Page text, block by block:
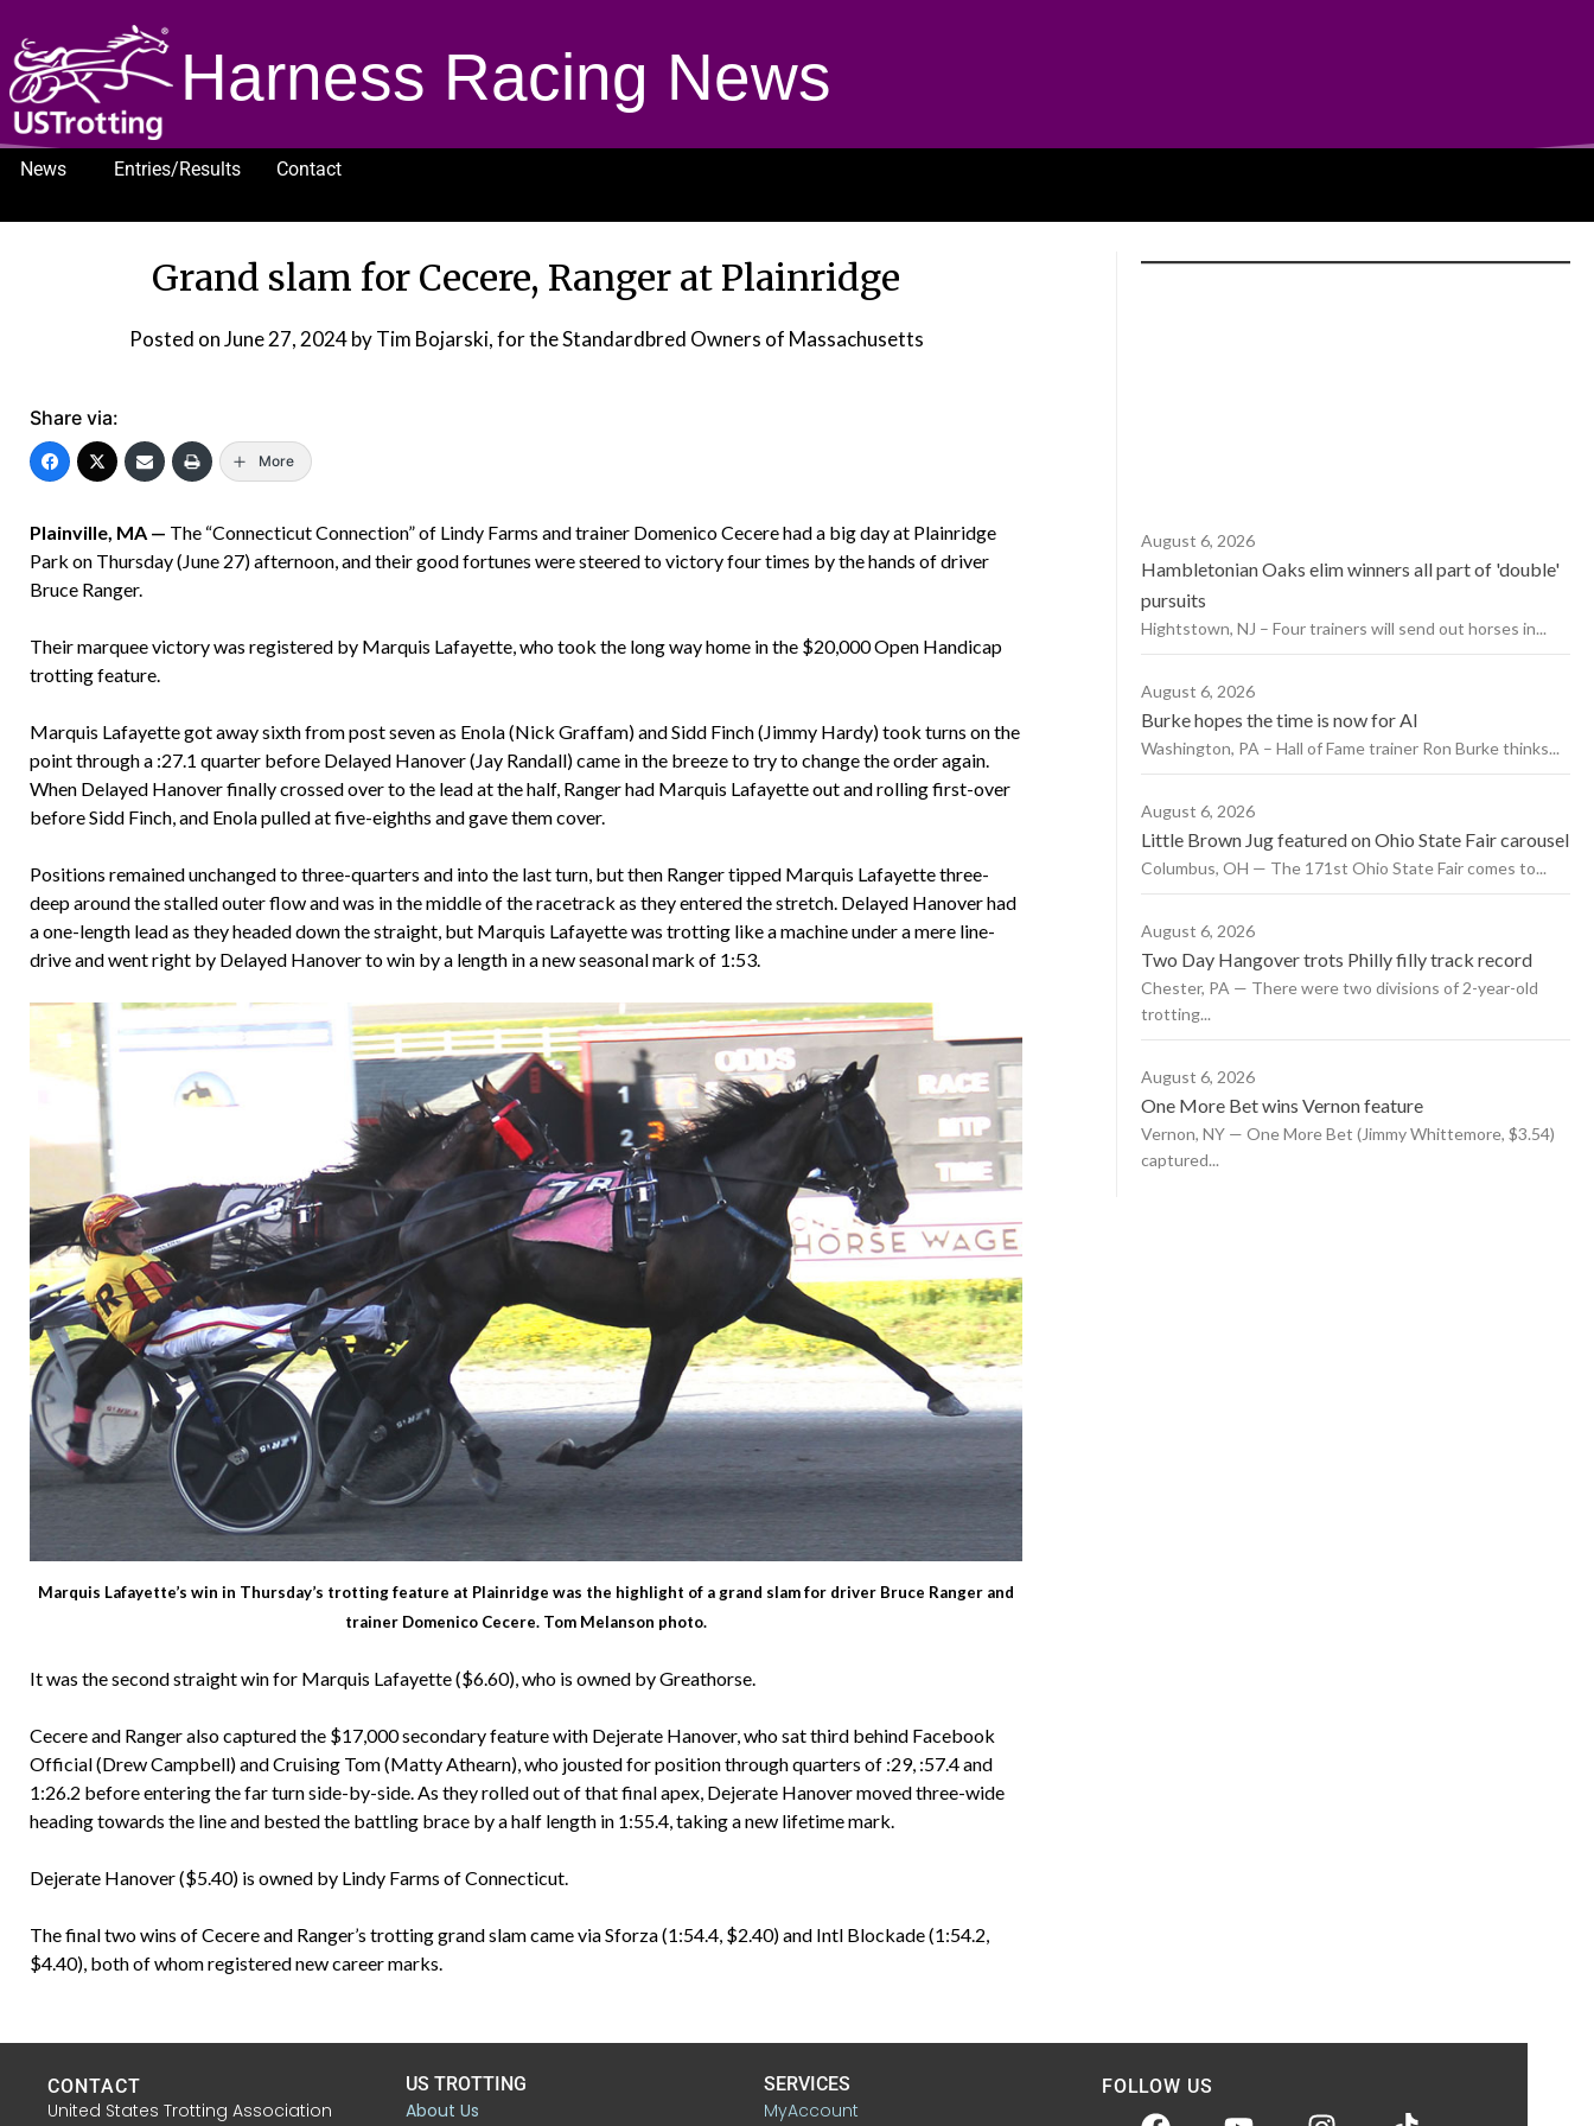
Harness Racing News
News Entries/Results
Contact
Grand slam for Cecere, Ranger at Plainridge
Posted onJune 27, 2024 by Tim Bojarski, for the Standardbred Owners of Massachusetts
Share via:
More
Plainville, MA — The “Connecticut Connection” of Lindy Farms and trainer Domenico Cecere had a big day at Plainridge
Park on Thursday (June 27) afternoon, and their good fortunes were steered to victory four times by the hands of driver
Bruce Ranger.
Their marquee victory was registered by Marquis Lafayette, who took the long way home in the $20,000 Open Handicap
trotting feature.
Marquis Lafayette got away sixth from post seven as Enola (Nick Graffam) and Sidd Finch (Jimmy Hardy) took turns on the
point through a :27.1 quarter before Delayed Hanover (Jay Randall) came in the breeze to try to change the order again.
When Delayed Hanover finally crossed over to the lead at the half, Ranger had Marquis Lafayette out and rolling first-over
before Sidd Finch, and Enola pulled at five-eighths and gave them cover.
Positions remained unchanged to three-quarters and into the last turn, but then Ranger tipped Marquis Lafayette three-
deep around the stalled outer flow and was in the middle of the racetrack as they entered the stretch. Delayed Hanover had
a one-length lead as they headed down the straight, but Marquis Lafayette was trotting like a machine under a mere line-
drive and went right by Delayed Hanover to win by a length in a new seasonal mark of 1:53.
Marquis Lafayette’s win in Thursday’s trotting feature at Plainridge was the highlight of a grand slam for driver Bruce Ranger and
trainer Domenico Cecere. Tom Melanson photo.
It was the second straight win for Marquis Lafayette ($6.60), who is owned by Greathorse.
Cecere and Ranger also captured the $17,000 secondary feature with Dejerate Hanover, who sat third behind Facebook
Official (Drew Campbell) and Cruising Tom (Matty Athearn), who jousted for position through quarters of :29, :57.4 and
1:26.2 before entering the far turn side-by-side. As they rolled out of that final apex, Dejerate Hanover moved three-wide
heading towards the line and bested the battling brace by a half length in 1:55.4, taking a new lifetime mark.
Dejerate Hanover ($5.40) is owned by Lindy Farms of Connecticut.
The final two wins of Cecere and Ranger’s trotting grand slam came via Sforza (1:54.4, $2.40) and Intl Blockade (1:54.2,
$4.40), both of whom registered new career marks.
August 6, 2026
Hambletonian Oaks elim winners all part of 'double'
pursuits
Hightstown, NJ – Four trainers will send out horses in...
August 6, 2026
Burke hopes the time is now for AI
Washington, PA – Hall of Fame trainer Ron Burke thinks...
August 6, 2026
Little Brown Jug featured on Ohio State Fair carousel
Columbus, OH — The 171st Ohio State Fair comes to...
August 6, 2026
Two Day Hangover trots Philly filly track record
Chester, PA — There were two divisions of 2-year-old
trotting...
August 6, 2026
One More Bet wins Vernon feature
Vernon, NY — One More Bet (Jimmy Whittemore, $3.54)
captured...
CONTACT
United States Trotting Association
US TROTTING
About Us
SERVICES
MyAccount
FOLLOW US